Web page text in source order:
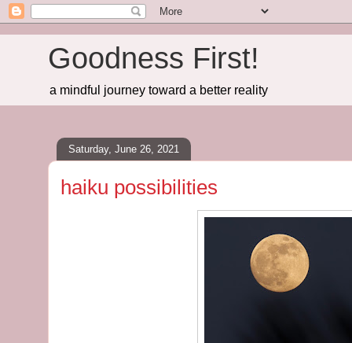
Goodness First!
a mindful journey toward a better reality
Saturday, June 26, 2021
haiku possibilities